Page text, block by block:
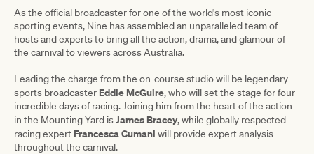
As the official broadcaster for one of the world's most iconic
sporting events, Nine has assembled an unparalleled team of
hosts and experts to bring all the action, drama, and glamour of
the carnival to viewers across Australia.
Leading the charge from the on-course studio will be legendary
sports broadcaster Eddie McGuire, who will set the stage for four
incredible days of racing. Joining him from the heart of the action
in the Mounting Yard isJames Bracey, while globally respected
racing expert Francesca Cumani will provide expert analysis
throughout the carnival.